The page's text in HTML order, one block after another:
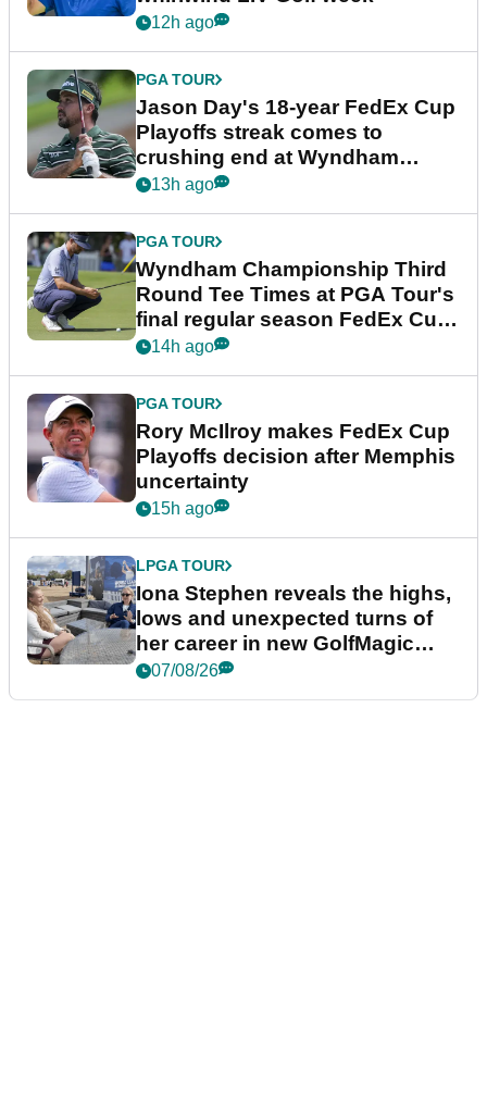
12h ago
PGA TOUR
Jason Day's 18-year FedEx Cup
Playoffs streak comes to
crushing end at Wyndham
Championship
13h ago
PGA TOUR
Wyndham Championship Third
Round Tee Times at PGA Tour's
final regular season FedEx Cup
event
14h ago
PGA TOUR
Rory McIlroy makes FedEx Cup
Playoffs decision after Memphis
uncertainty
15h ago
LPGA TOUR
Iona Stephen reveals the highs,
lows and unexpected turns of
her career in new GolfMagic
podcast Her Game
07/08/26